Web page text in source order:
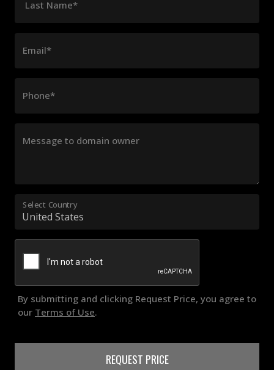
Last Name*
Email*
Phone*
Message to domain owner
Select Country
By submitting and clicking Request Price, you agree to
our Terms of Use.
REQUEST PRICE